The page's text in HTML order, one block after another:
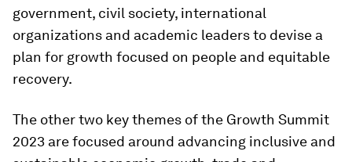
government, civil society, international
organizations and academic leaders to devise a
plan for growth focused on people and equitable
recovery.
The other two key themes of the Growth Summit
2023 are focused around advancing inclusive and